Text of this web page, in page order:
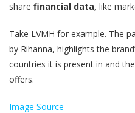
share financial data, like
Take LVMH for example. The
by Rihanna, highlights the
countries it is present in and
offers.
Image Source